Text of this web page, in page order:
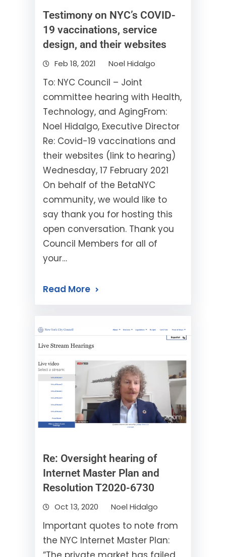
Testimony on NYC’s COVID-
19 vaccinations, service
design, and their websites
Feb 18, 2021 Noel Hidalgo
To: NYC Council – Joint
committee hearing with Health,
Technology, and AgingFrom:
Noel Hidalgo, Executive Director
Re: Covid-19 vaccinations and
their websites (link to hearing)
Wednesday, 17 February 2021
On behalf of the BetaNYC
community, we would like to
say thank you for hosting this
open conversation. Thank you
Council Members for all of
your…
Read More
Re: Oversight hearing of
Internet Master Plan and
Resolution T2020-6730
Oct 13, 2020 Noel Hidalgo
Important quotes to note from
the NYC Internet Master Plan: